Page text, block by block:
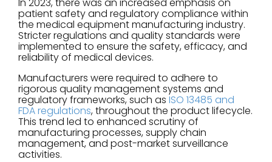
patient safety and regulatory compliance within
the medical equipment manufacturing industry.
Stricter regulations and quality standards were
implemented to ensure the safety, efficacy, and
reliability of medical devices.
Manufacturers were required to adhere to
rigorous quality management systems and
regulatory frameworks, such as ISO 13485 and
FDA regulations, throughout the product lifecycle.
This trend led to enhanced scrutiny of
manufacturing processes, supply chain
management, and post-market surveillance
activities.